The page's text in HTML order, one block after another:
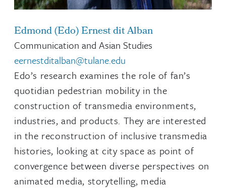
Edmond (Edo) Ernest dit Alban
Communication and Asian Studies
eernestditalban@tulane.edu
Edo’s research examines the role of fan’s
quotidian pedestrian mobility in the
construction of transmedia environments,
industries, and products. They are interested
in the reconstruction of inclusive transmedia
histories, looking at city space as point of
convergence between diverse perspectives on
animated media, storytelling, media